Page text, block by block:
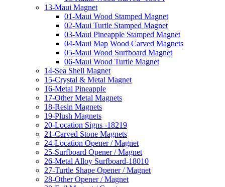
13-Maui Magnet
01-Maui Wood Stamped Magnet
02-Maui Turtle Stamped Magnet
03-Maui Pineapple Stamped Magnet
04-Maui Map Wood Carved Magnets
05-Maui Wood Surfboard Magnet
06-Maui Wood Turtle Magnet
14-Sea Shell Magnet
15-Crystal & Metal Magnet
16-Metal Pineapple
17-Other Metal Magnets
18-Resin Magnets
19-Plush Magnets
20-Location Signs -18219
21-Carved Stone Magnets
24-Location Opener / Magnet
25-Surfboard Opener / Magnet
26-Metal Alloy Surfboard-18010
27-Turtle Shape Opener / Magnet
28-Other Opener / Magnet